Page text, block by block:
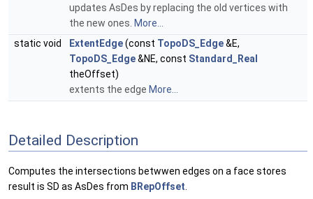
updates AsDes by replacing the old vertices with
the new ones. More...
static void
ExtentEdge(const TopoDS_Edge&E,
TopoDS_Edge&NE, const Standard_Real
theOffset)
extents the edge More...
Detailed Description
Computes the intersections betwwen edges on a face stores
result is SD as AsDes from BRepOffset.